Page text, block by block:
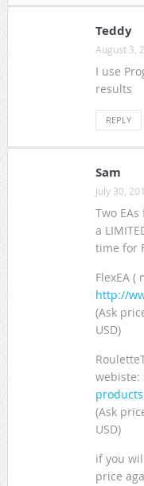
Teddy
August 3,
I use
results
REPLY
Sam
July 30,
Two
a
time for
FlexEA
http://
(Ask
USD)
webiste:
products
(Ask
USD)
if you
price